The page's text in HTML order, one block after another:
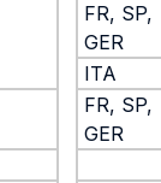
FR, SP,
GER
ITA
FR, SP,
GER